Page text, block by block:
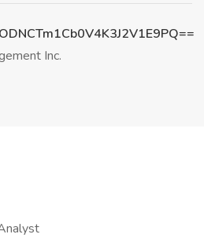
Inc.